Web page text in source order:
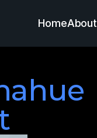
HomeAbout